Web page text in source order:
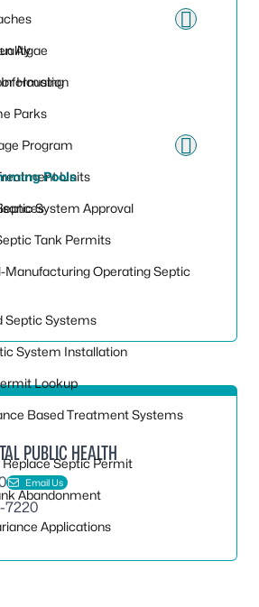
Algae
Information
Housing
Parks
Program
Units
System Approval
Tank Permits
Manufacturing Operating Septic
Septic Systems
System Installation
Lookup
Based Treatment Systems
Replace Septic Permit
Abandonment
Applications
Pools
PUBLIC HEALTH
Email Us
7220